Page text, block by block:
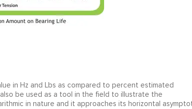
in Hz and Lbs as compared to percent estimated
be used as a tool in the field to illustrate the
in nature and it approaches its horizontal